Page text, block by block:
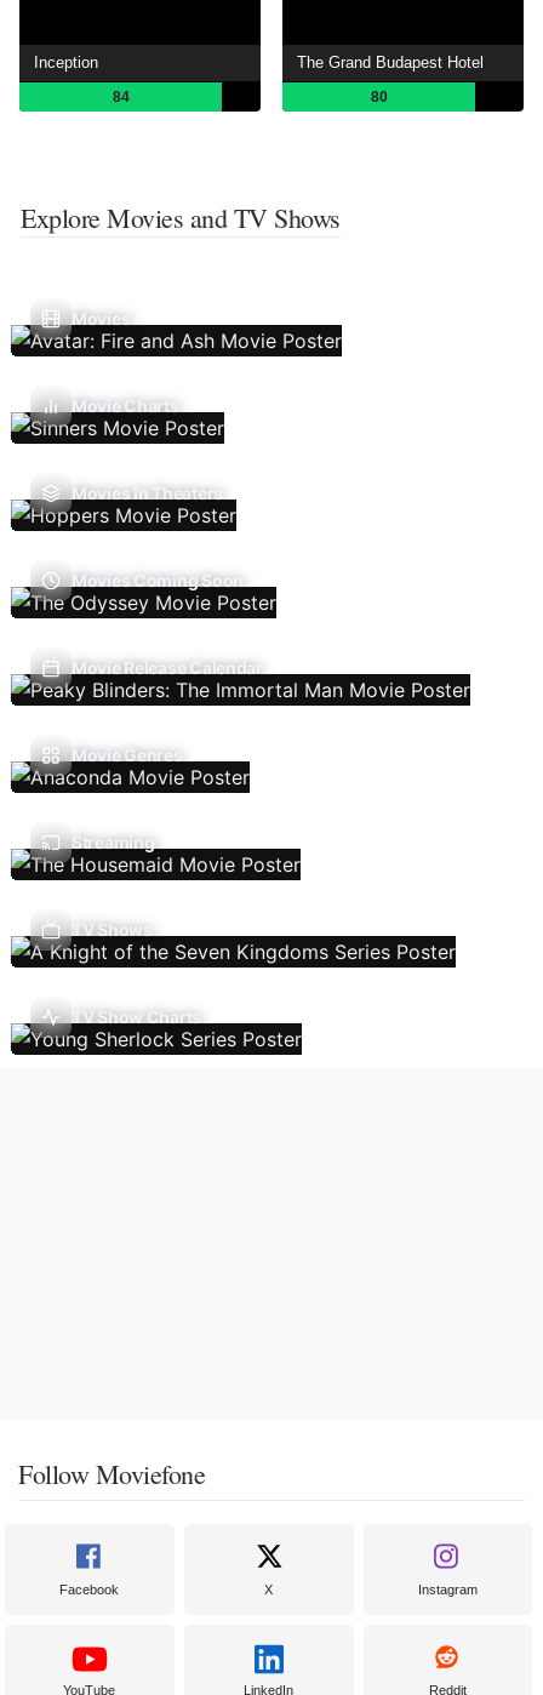
Inception
84
The Grand Budapest Hotel
80
Explore Movies and TV Shows
Movies
Movie Charts
Movies In Theaters
Movies Coming Soon
Movie Release Calendar
Movie Genres
Streaming
TV Shows
TV Show Charts
Follow Moviefone
Facebook X Instagram
YouTube LinkedIn Reddit